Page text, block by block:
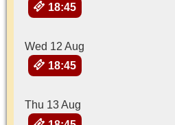
18:45
Wed 12 Aug
18:45
Thu 13 Aug